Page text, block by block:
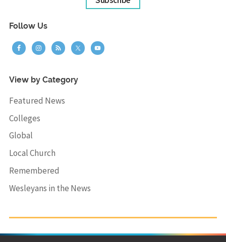
Follow Us
View by Category
Featured News
Colleges
Global
Local Church
Remembered
Wesleyans in the News